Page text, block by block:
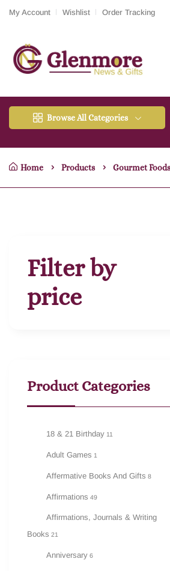
My Account Wishlist Order Tracking
Browse All Categories
Home Products Gourmet Foods
Filter by
price
Product Categories
18 & 21 Birthday 11
Adult Games 1
Affermative Books And Gifts 8
Affirmations 49
Affirmations, Journals & Writing
Books 21
Anniversary 6